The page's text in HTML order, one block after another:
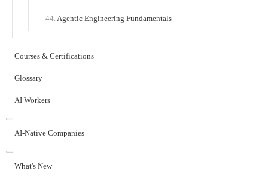
Agentic Engineering Fundamentals
Courses & Certifications
Glossary
AI Workers
AI-Native Companies
What's New